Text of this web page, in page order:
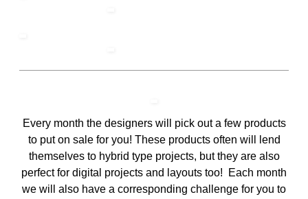
Every month the designers will pick out a few products
to put on sale for you! These products often will lend
themselves to hybrid type projects, but they are also
perfect for digital projects and layouts too! Each month
we will also have a corresponding challenge for you to